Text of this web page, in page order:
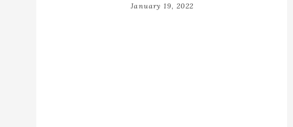
January 19, 2022